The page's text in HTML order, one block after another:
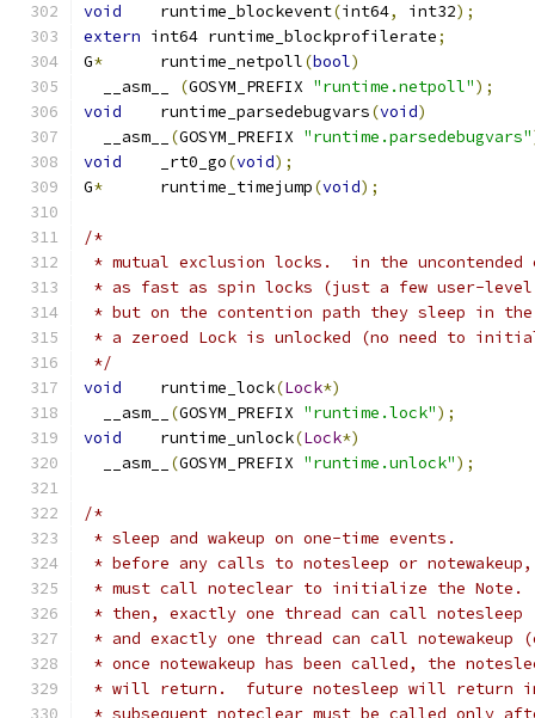
void
	runtime_blockevent
(int64, int32);
extern int64 runtime_blockprofilerate;
G*
	runtime_netpoll
(bool)
  __asm__
(GOSYM_PREFIX "runtime.netpoll");
void
	runtime_parsedebugvars
(void)
  __asm__
(GOSYM_PREFIX "runtime.parsedebugvars"
void
	_rt0_go
(void);
G*
	runtime_timejump
(void);
/*
* mutual exclusion locks.  in the uncontended
* as fast as spin locks (just a few user-
* but on the contention path they sleep in
* a zeroed Lock is unlocked (no need to
*/
void
	runtime_lock
(Lock*)
  __asm__
(GOSYM_PREFIX "runtime.lock");
void
	runtime_unlock
(Lock*)
  __asm__
(GOSYM_PREFIX "runtime.unlock");
/*
* sleep and wakeup on one-time events.
* before any calls to notesleep or notewakeup,
* must call noteclear to initialize the Note.
* then, exactly one thread can call notesleep
* and exactly one thread can call notewakeup
* once notewakeup has been called, the
* will return.  future notesleep will return
* subsequent noteclear must be called only